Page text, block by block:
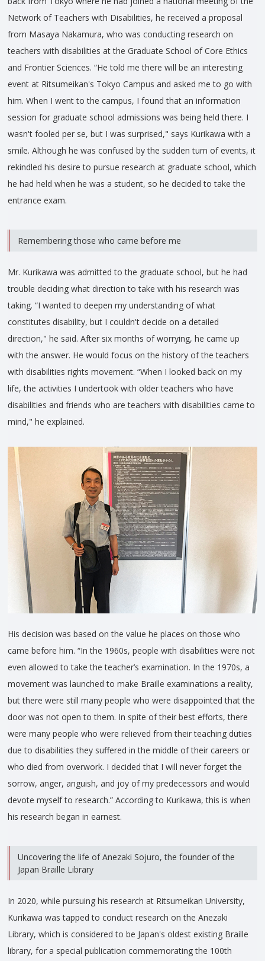
Network of Teachers with Disabilities, he received a proposal
from Masaya Nakamura, who was conducting research on
teachers with disabilities at the Graduate School of Core Ethics
and Frontier Sciences. “He told me there will be an interesting
event at Ritsumeikan's Tokyo Campus and asked me to go with
him. When I went to the campus, I found that an information
session for graduate school admissions was being held there. I
wasn't fooled per se, but I was surprised," says Kurikawa with a
smile. Although he was confused by the sudden turn of events, it
rekindled his desire to pursue research at graduate school, which
he had held when he was a student, so he decided to take the
entrance exam.
Remembering those who came before me
Mr. Kurikawa was admitted to the graduate school, but he had
trouble deciding what direction to take with his research was
taking. “I wanted to deepen my understanding of what
constitutes disability, but I couldn't decide on a detailed
direction," he said. After six months of worrying, he came up
with the answer. He would focus on the history of the teachers
with disabilities rights movement. “When I looked back on my
life, the activities I undertook with older teachers who have
disabilities and friends who are teachers with disabilities came to
mind," he explained.
His decision was based on the value he places on those who
came before him. “In the 1960s, people with disabilities were not
even allowed to take the teacher’s examination. In the 1970s, a
movement was launched to make Braille examinations a reality,
but there were still many people who were disappointed that the
door was not open to them. In spite of their best efforts, there
were many people who were relieved from their teaching duties
due to disabilities they suffered in the middle of their careers or
who died from overwork. I decided that I will never forget the
sorrow, anger, anguish, and joy of my predecessors and would
devote myself to research.” According to Kurikawa, this is when
his research began in earnest.
Uncovering the life of Anezaki Sojuro, the founder of the
Japan Braille Library
In 2020, while pursuing his research at Ritsumeikan University,
Kurikawa was tapped to conduct research on the Anezaki
Library, which is considered to be Japan's oldest existing Braille
library, for a special publication commemorating the 100th